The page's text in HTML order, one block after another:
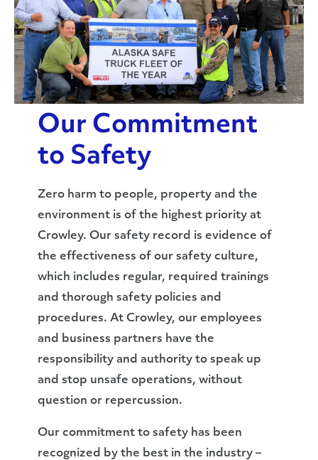
Our Commitment
to Safety
Zero harm to people, property and the
environment is of the highest priority at
Crowley. Our safety record is evidence of
the effectiveness of our safety culture,
which includes regular, required trainings
and thorough safety policies and
procedures. At Crowley, our employees
and business partners have the
responsibility and authority to speak up
and stop unsafe operations, without
question or repercussion.
Our commitment to safety has been
recognized by the best in the industry –